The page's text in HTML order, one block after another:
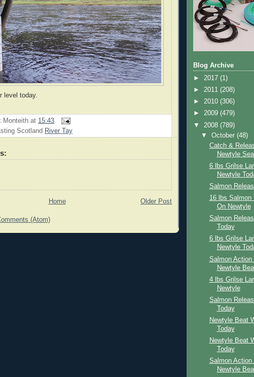
level today.
Monteith at 15:43
Scotland River Tay
Older Post
Home
(Atom)
Blog Archive
► 2017 (1)
► 2011 (208)
► 2010 (306)
► 2009 (479)
▼ 2008 (789)
▼October(48)
Catch &
Newtyle
6 lbs Grilse
Newtyle
Salmon
16 lbs Salmon
On Newtyle
Salmon
Today
6 lbs Grilse
Newtyle
Salmon Action
Newtyle
4 lbs Grilse
Newtyle
Salmon
Today
Newtyle Beat
Today
Newtyle Beat
Today
Salmon Action
Newtyle